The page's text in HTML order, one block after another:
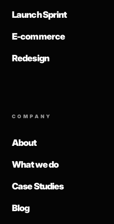
Launch Sprint
E-commerce
Redesign
COMPANY
About
What we do
Case Studies
Blog